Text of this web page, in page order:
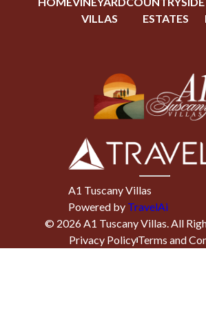
VILLAS
ESTATES
A1 Tuscany Villas
Powered by TravelAi
© 2026 A1 Tuscany Villas . All
Privacy PolicyTerms and